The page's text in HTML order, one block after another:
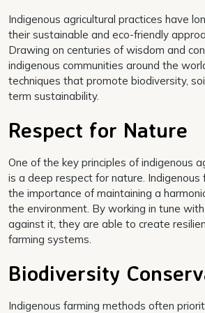
Indigenous agricultural practices have
their sustainable and eco-friendly
Drawing on centuries of wisdom and
indigenous communities around the
techniques that promote biodiversity,
term sustainability.
Respect for Nature
One of the key principles of indigenous
is a deep respect for nature. Indigenous
the importance of maintaining a
the environment. By working in tune
against it, they are able to create
farming systems.
Biodiversity
Indigenous farming methods often